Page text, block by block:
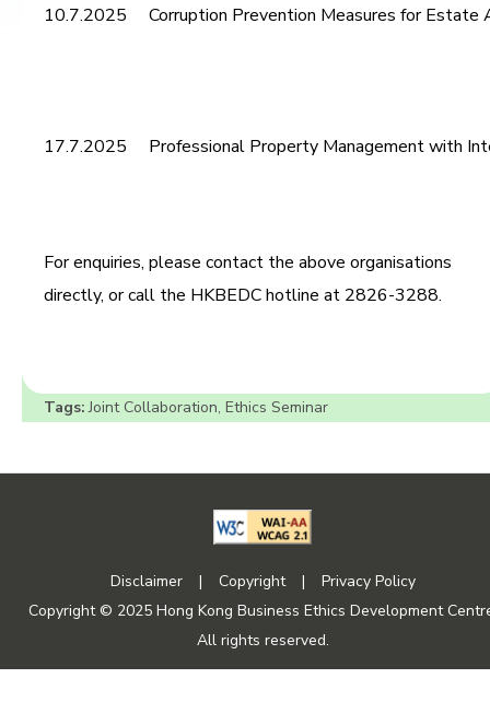
10.7.2025 Corruption Prevention Measures for
17.7.2025 Professional Property Management with
For enquiries, please contact the above organisations
directly, or call the HKBEDC hotline at 2826-3288.
Tags: Joint Collaboration, Ethics Seminar
Disclaimer | Copyright |
Privacy Policy
Copyright © 2025 Hong Kong Business Ethics Development
All rights reserved.